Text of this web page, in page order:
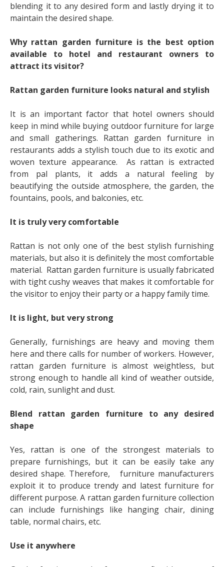
blending it to any desired form and lastly drying it to
maintain the desired shape.
Why rattan garden furniture is the best option
available to hotel and restaurant owners to
attract its visitor?
Rattan garden furniture looks natural and stylish
It is an important factor that hotel owners should
keep in mind while buying outdoor furniture for large
and small gatherings. Rattan garden furniture in
restaurants adds a stylish touch due to its exotic and
woven texture appearance. As rattan is extracted
from pal plants, it adds a natural feeling by
beautifying the outside atmosphere, the garden, the
fountains, pools, and balconies, etc.
It is truly very comfortable
Rattan is not only one of the best stylish furnishing
materials, but also it is definitely the most comfortable
material. Rattan garden furniture is usually fabricated
with tight cushy weaves that makes it comfortable for
the visitor to enjoy their party or a happy family time.
It is light, but very strong
Generally, furnishings are heavy and moving them
here and there calls for number of workers. However,
rattan garden furniture is almost weightless, but
strong enough to handle all kind of weather outside,
cold, rain, sunlight and dust.
Blend rattan garden furniture to any desired
shape
Yes, rattan is one of the strongest materials to
prepare furnishings, but it can be easily take any
desired shape. Therefore, furniture manufacturers
exploit it to produce trendy and latest furniture for
different purpose. A rattan garden furniture collection
can include furnishings like hanging chair, dining
table, normal chairs, etc.
Use it anywhere